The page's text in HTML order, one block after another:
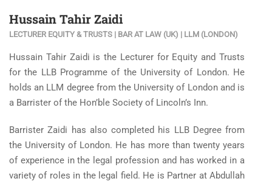
Hussain Tahir Zaidi
LECTURER EQUITY & TRUSTS | BAR AT LAW (UK) | LLM (LONDON)
Hussain Tahir Zaidi is the Lecturer for Equity and Trusts
for the LLB Programme of the University of London. He
holds an LLM degree from the University of London and is
a Barrister of the Hon’ble Society of Lincoln’s Inn.
Barrister Zaidi has also completed his LLB Degree from
the University of London. He has more than twenty years
of experience in the legal profession and has worked in a
variety of roles in the legal field. He is Partner at Abdullah